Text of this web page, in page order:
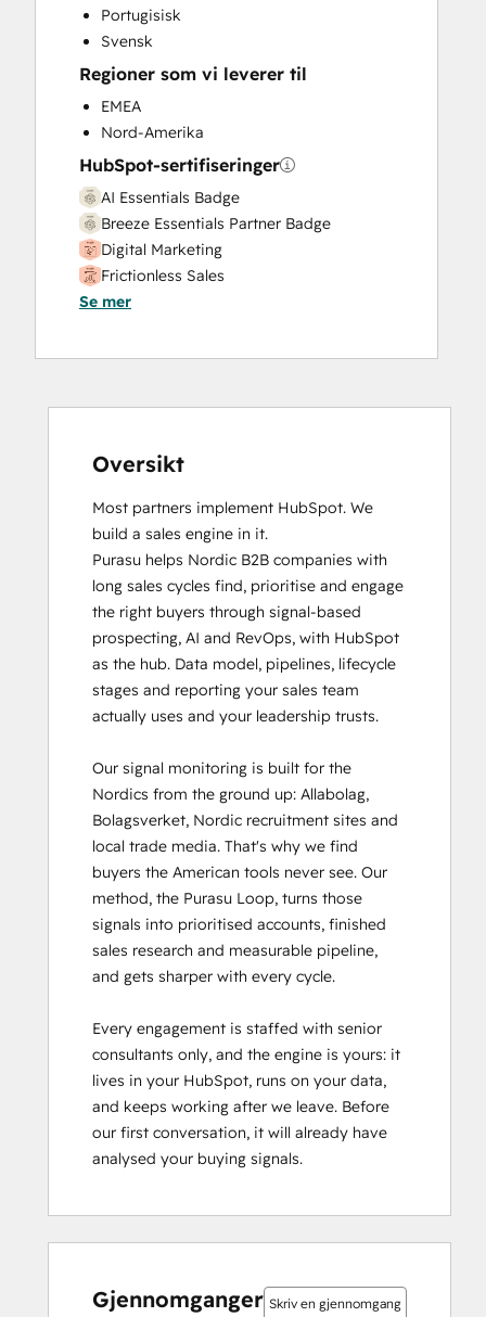
Portugisisk
Svensk
Regioner som vi leverer til
EMEA
Nord-Amerika
HubSpot-sertifiseringer
AI Essentials Badge
Breeze Essentials Partner Badge
Digital Marketing
Frictionless Sales
HubSpot Implementation for Partners
Se mer
Oversikt
Most partners implement HubSpot. We
build a sales engine in it.
Purasu helps Nordic B2B companies with
long sales cycles find, prioritise and engage
the right buyers through signal-based
prospecting, AI and RevOps, with HubSpot
as the hub. Data model, pipelines, lifecycle
stages and reporting your sales team
actually uses and your leadership trusts.
Our signal monitoring is built for the
Nordics from the ground up: Allabolag,
Bolagsverket, Nordic recruitment sites and
local trade media. That's why we find
buyers the American tools never see. Our
method, the Purasu Loop, turns those
signals into prioritised accounts, finished
sales research and measurable pipeline,
and gets sharper with every cycle.
Every engagement is staffed with senior
consultants only, and the engine is yours: it
lives in your HubSpot, runs on your data,
and keeps working after we leave. Before
our first conversation, it will already have
analysed your buying signals.
Gjennomganger Skriv en gjennomgang